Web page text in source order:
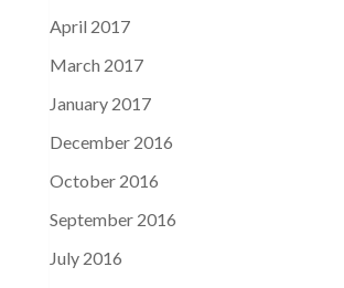
April 2017
March 2017
January 2017
December 2016
October 2016
September 2016
July 2016